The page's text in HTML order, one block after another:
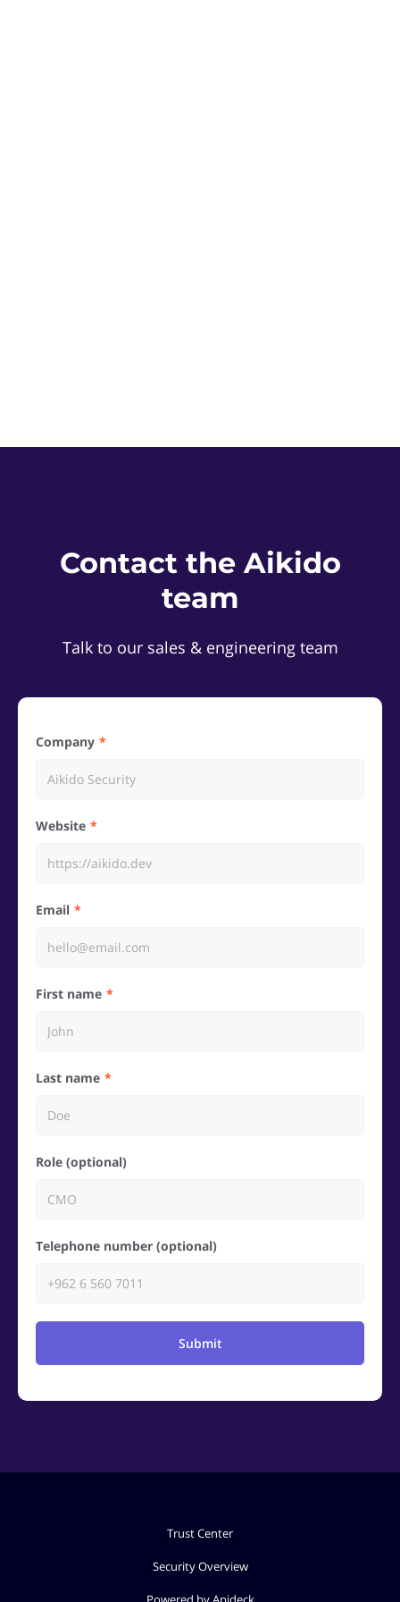
Contact the Aikido
team
Talk to our sales & engineering team
Company
Website
Email
First name
Last name
Role (optional)
Telephone number (optional)
Submit
Trust Center
Security Overview